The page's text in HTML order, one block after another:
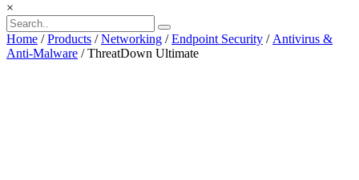
×
Home /Products /Networking /Endpoint Security /Antivirus &
Anti-Malware / ThreatDown Ultimate